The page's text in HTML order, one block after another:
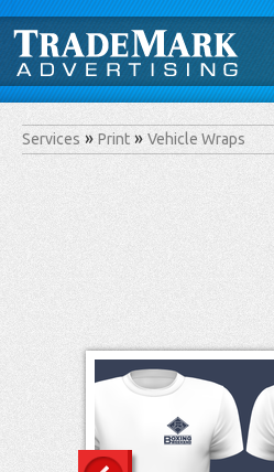
Services Print Vehicle Wraps